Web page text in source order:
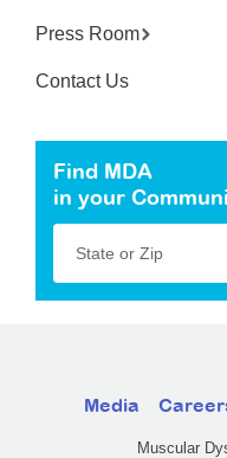
Press Room
Contact Us
Find MDA
in your
State or Zip
Media
Muscular